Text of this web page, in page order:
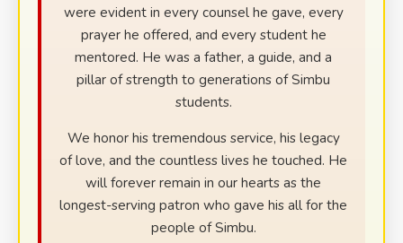
were evident in every counsel he gave, every
prayer he offered, and every student he
mentored. He was a father, a guide, and a
pillar of strength to generations of Simbu
students.
We honor his tremendous service, his legacy
of love, and the countless lives he touched. He
will forever remain in our hearts as the
longest-serving patron who gave his all for the
people of Simbu.